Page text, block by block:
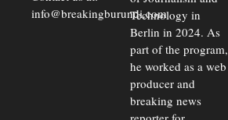
info@breakingburundi.com
Technology in
Berlin in 2024. As
part of the program,
he worked as a web
producer and
breaking news